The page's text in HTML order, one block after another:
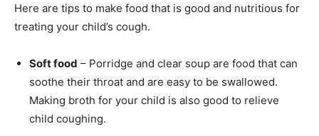
Here are tips to make food that is good and nutritious for
treating your child’s cough.
Soft food – Porridge and clear soup are food that can
soothe their throat and are easy to be swallowed.
Making broth for your child is also good to relieve
child coughing.